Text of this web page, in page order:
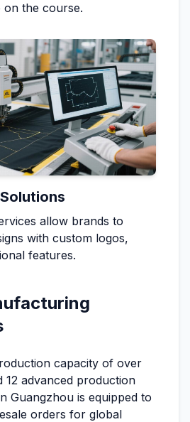
the course.
allow brands to
with custom logos,
features.
capacity of over
12 advanced production
Guangzhou is equipped to
orders for global